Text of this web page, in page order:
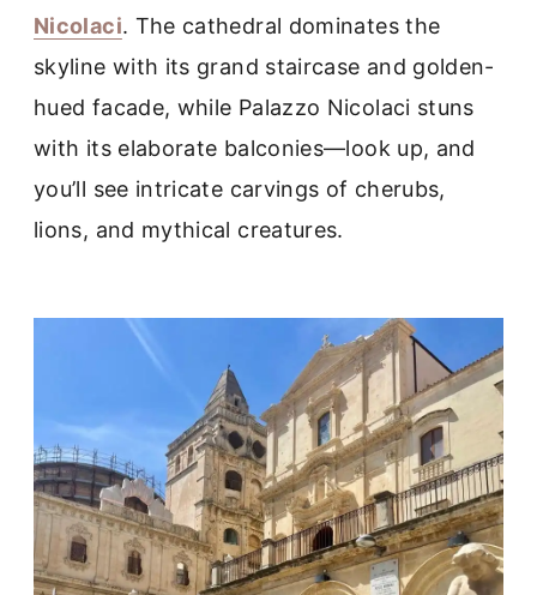
Nicolaci. The cathedral dominates the
skyline with its grand staircase and golden-
hued facade, while Palazzo Nicolaci stuns
with its elaborate balconies—look up, and
you’ll see intricate carvings of cherubs,
lions, and mythical creatures.